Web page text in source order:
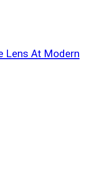
Lens At Modern